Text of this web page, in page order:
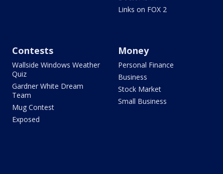
Links on FOX 2
Contests
Wallside Windows Weather
Quiz
Gardner White Dream
Team
Mug Contest
Exposed
Money
Personal Finance
Business
Stock Market
Small Business